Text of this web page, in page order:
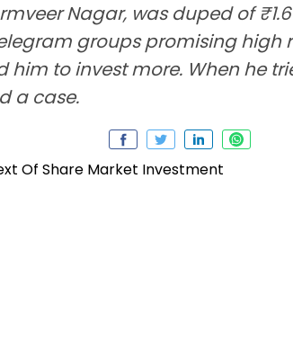
Nagar, was duped of
groups promising high
to invest more. When he
a case.